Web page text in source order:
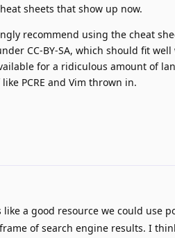
sheets that show up now.
recommend using the cheat
CC-BY-SA, which should fit
for a ridiculous amount of
PCRE and Vim thrown in.
like a good resource we could use
of search engine results. I